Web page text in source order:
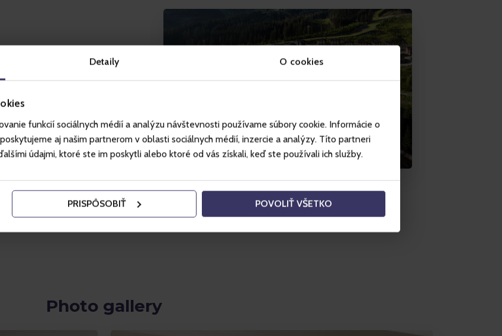
Detaily O cookies
funkcií sociálnych médií a analýzu návštevnosti používame súbory cookie. Informácie o
aj našim partnerom v oblasti sociálnych médií, inzercie a analýzy. Títo partneri
údajmi, ktoré ste im poskytli alebo ktoré od vás získali, keď ste používali ich služby.
PRISPÔSOBIŤ POVOLIŤ VŠETKO
ridge of the Low
volleyball and
the hotel (climbing
jukebox, board
Photo gallery